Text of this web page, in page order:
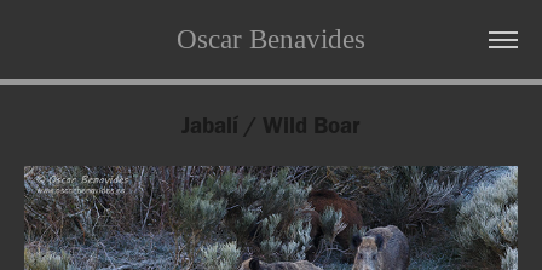
Oscar Benavides
Jabalí / Wild Boar